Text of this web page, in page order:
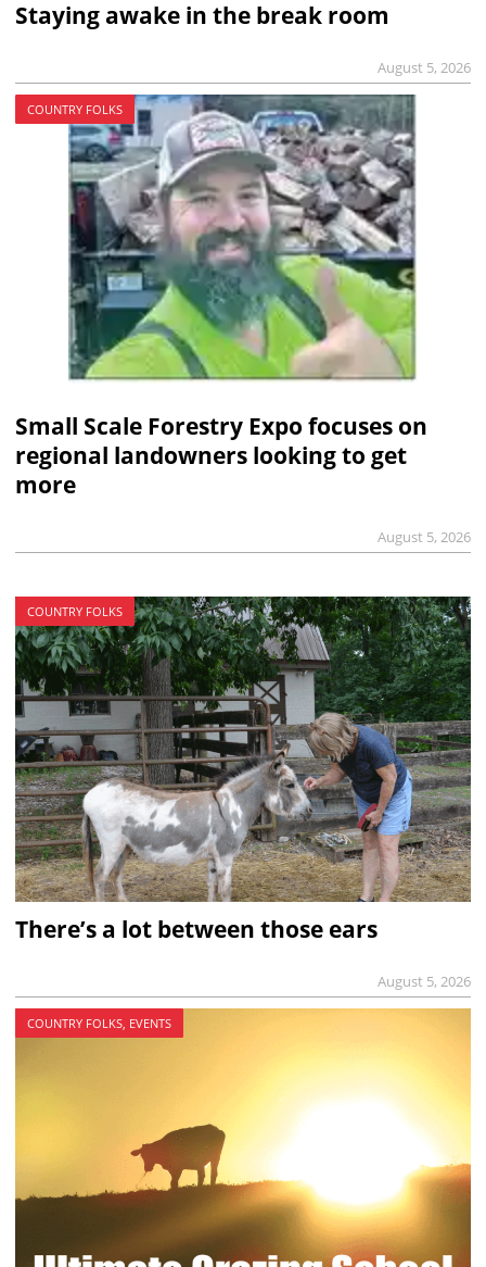
Staying awake in the break room
August 5, 2026
COUNTRY FOLKS
Small Scale Forestry Expo focuses on
regional landowners looking to get
more
August 5, 2026
COUNTRY FOLKS
There’s a lot between those ears
August 5, 2026
COUNTRY FOLKS, EVENTS